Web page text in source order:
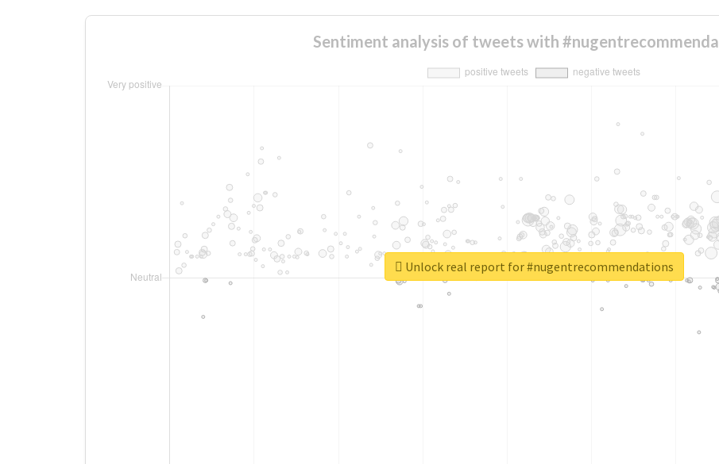
Sentiment analysis of tweets with
Unlock real report for #nugentrecommendations